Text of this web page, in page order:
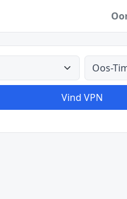
Alle lande
Vind VPN